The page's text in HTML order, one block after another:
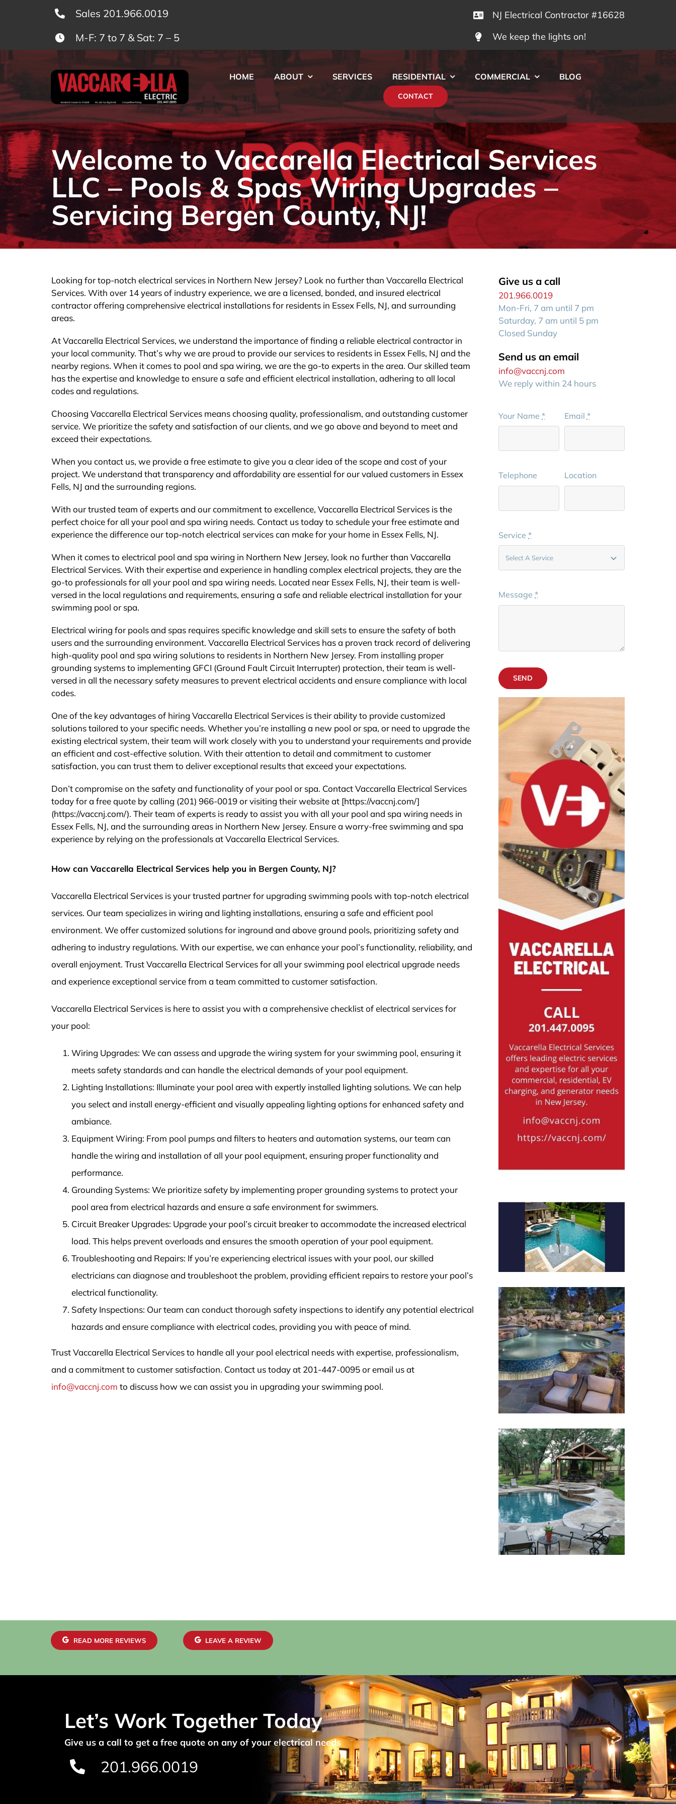
Sales 201.966.0019
M-F: 7 to 7 & Sat: 7 – 5
NJ Electrical Contractor #16628
We keep the lights on!
HOME ABOUT SERVICES RESIDENTIAL COMMERCIAL BLOG
CONTACT
Welcome to Vaccarella Electrical Services
LLC – Pools & Spas Wiring Upgrades –
Servicing Bergen County, NJ!
Looking for top-notch electrical services in Northern New Jersey? Look no further than Vaccarella Electrical
Services. With over 14 years of industry experience, we are a licensed, bonded, and insured electrical
contractor offering comprehensive electrical installations for residents in Essex Fells, NJ, and surrounding
areas.
At Vaccarella Electrical Services, we understand the importance of finding a reliable electrical contractor in
your local community. That’s why we are proud to provide our services to residents in Essex Fells, NJ and the
nearby regions. When it comes to pool and spa wiring, we are the go-to experts in the area. Our skilled team
has the expertise and knowledge to ensure a safe and efficient electrical installation, adhering to all local
codes and regulations.
Choosing Vaccarella Electrical Services means choosing quality, professionalism, and outstanding customer
service. We prioritize the safety and satisfaction of our clients, and we go above and beyond to meet and
exceed their expectations.
When you contact us, we provide a free estimate to give you a clear idea of the scope and cost of your
project. We understand that transparency and affordability are essential for our valued customers in Essex
Fells, NJ and the surrounding regions.
With our trusted team of experts and our commitment to excellence, Vaccarella Electrical Services is the
perfect choice for all your pool and spa wiring needs. Contact us today to schedule your free estimate and
experience the difference our top-notch electrical services can make for your home in Essex Fells, NJ.
When it comes to electrical pool and spa wiring in Northern New Jersey, look no further than Vaccarella
Electrical Services. With their expertise and experience in handling complex electrical projects, they are the
go-to professionals for all your pool and spa wiring needs. Located near Essex Fells, NJ, their team is well-
versed in the local regulations and requirements, ensuring a safe and reliable electrical installation for your
swimming pool or spa.
Electrical wiring for pools and spas requires specific knowledge and skill sets to ensure the safety of both
users and the surrounding environment. Vaccarella Electrical Services has a proven track record of delivering
high-quality pool and spa wiring solutions to residents in Northern New Jersey. From installing proper
grounding systems to implementing GFCI (Ground Fault Circuit Interrupter) protection, their team is well-
versed in all the necessary safety measures to prevent electrical accidents and ensure compliance with local
codes.
One of the key advantages of hiring Vaccarella Electrical Services is their ability to provide customized
solutions tailored to your specific needs. Whether you’re installing a new pool or spa, or need to upgrade the
existing electrical system, their team will work closely with you to understand your requirements and provide
an efficient and cost-effective solution. With their attention to detail and commitment to customer
satisfaction, you can trust them to deliver exceptional results that exceed your expectations.
Don’t compromise on the safety and functionality of your pool or spa. Contact Vaccarella Electrical Services
today for a free quote by calling (201) 966-0019 or visiting their website at [https://vaccnj.com/]
(https://vaccnj.com/). Their team of experts is ready to assist you with all your pool and spa wiring needs in
Essex Fells, NJ, and the surrounding areas in Northern New Jersey. Ensure a worry-free swimming and spa
experience by relying on the professionals at Vaccarella Electrical Services.
How can Vaccarella Electrical Services help you in Bergen County, NJ?
Vaccarella Electrical Services is your trusted partner for upgrading swimming pools with top-notch electrical
services. Our team specializes in wiring and lighting installations, ensuring a safe and efficient pool
environment. We offer customized solutions for inground and above ground pools, prioritizing safety and
adhering to industry regulations. With our expertise, we can enhance your pool’s functionality, reliability, and
overall enjoyment. Trust Vaccarella Electrical Services for all your swimming pool electrical upgrade needs
and experience exceptional service from a team committed to customer satisfaction.
Vaccarella Electrical Services is here to assist you with a comprehensive checklist of electrical services for
your pool:
Wiring Upgrades: We can assess and upgrade the wiring system for your swimming pool, ensuring it
meets safety standards and can handle the electrical demands of your pool equipment.
Lighting Installations: Illuminate your pool area with expertly installed lighting solutions. We can help
you select and install energy-efficient and visually appealing lighting options for enhanced safety and
ambiance.
Equipment Wiring: From pool pumps and filters to heaters and automation systems, our team can
handle the wiring and installation of all your pool equipment, ensuring proper functionality and
performance.
Grounding Systems: We prioritize safety by implementing proper grounding systems to protect your
pool area from electrical hazards and ensure a safe environment for swimmers.
Circuit Breaker Upgrades: Upgrade your pool’s circuit breaker to accommodate the increased electrical
load. This helps prevent overloads and ensures the smooth operation of your pool equipment.
Troubleshooting and Repairs: If you’re experiencing electrical issues with your pool, our skilled
electricians can diagnose and troubleshoot the problem, providing efficient repairs to restore your pool’s
electrical functionality.
Safety Inspections: Our team can conduct thorough safety inspections to identify any potential electrical
hazards and ensure compliance with electrical codes, providing you with peace of mind.
Trust Vaccarella Electrical Services to handle all your pool electrical needs with expertise, professionalism,
and a commitment to customer satisfaction. Contact us today at 201-447-0095 or email us at
info@vaccnj.com to discuss how we can assist you in upgrading your swimming pool.
Give us a call
201.966.0019
Mon-Fri, 7 am until 7 pm
Saturday, 7 am until 5 pm
Closed Sunday
Send us an email
info@vaccnj.com
We reply within 24 hours
Your Name*
Telephone
Email *
Location
Service*
Message*
SEND
READ MORE REVIEWS LEAVE A REVIEW
Let’s Work Together Today
Give us a call to get a free quote on any of your electrical needs
201.966.0019